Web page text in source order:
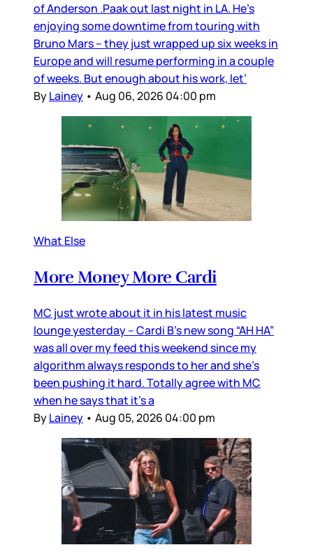
of Anderson .Paak out last night in LA. He’s
enjoying some downtime from touring with
Bruno Mars – they just wrapped up six weeks in
Europe and will resume performing in a couple
of weeks. But enough about his work, let’
ByLainey • Aug 06, 2026 04:00 pm
What Else
More Money More Cardi
MC just wrote about it in his latest music
lounge yesterday – Cardi B’s new song “AH HA”
was all over my feed this weekend since my
algorithm always responds to her and she’s
been pushing it hard. Totally agree with MC
when he says that it’s a
ByLainey • Aug 05, 2026 04:00 pm